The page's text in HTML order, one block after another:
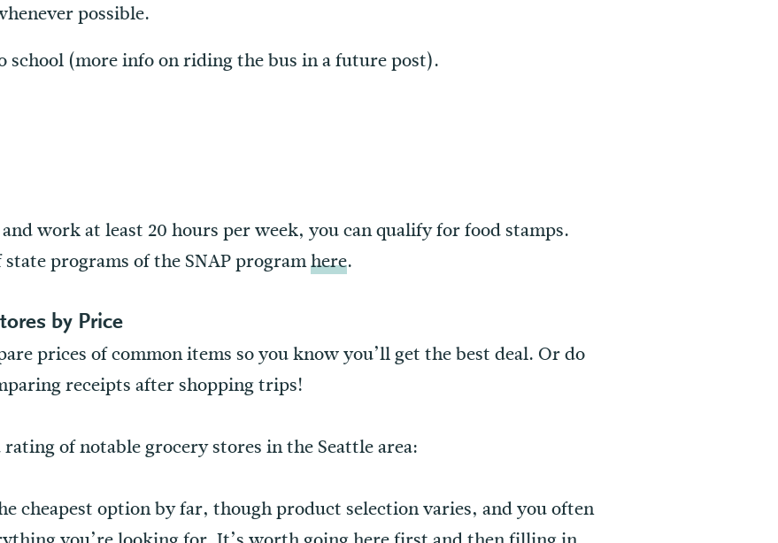
possible.
school (more info on riding the bus in a future post).
work at least 20 hours per week, you can qualify for food stamps.
programs of the SNAP programhere.
by Price
prices of common items so you know you’ll get the best deal. Or do
receipts after shopping trips!
of notable grocery stores in the Seattle area:
cheapest option by far, though product selection varies, and you often